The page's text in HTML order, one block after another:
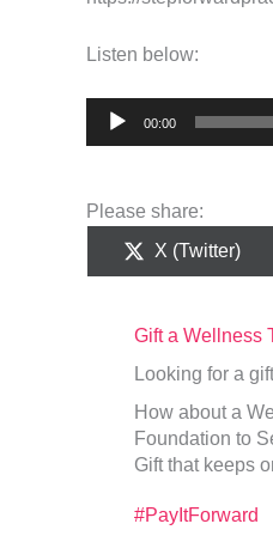
Listen below:
Audio
Player
00:00
Please share:
Share
X (Twitter)
Gift a Wellness
Looking for a
How about a
Foundation to
Gift that keeps
#PayItForward